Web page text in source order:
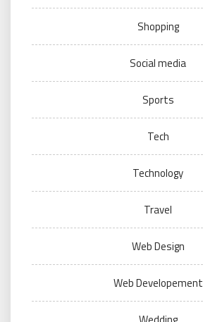
Shopping
Social media
Sports
Tech
Technology
Travel
Web Design
Web Developement